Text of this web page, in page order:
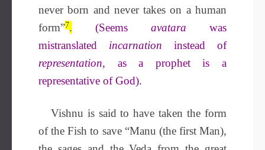
never born and never takes on a human
form”7. (Seems avatara was
mistranslated incarnation instead of
representation, as a prophet is a
representative of God).
Vishnu is said to have taken the form
of the Fish to save “Manu (the first Man),